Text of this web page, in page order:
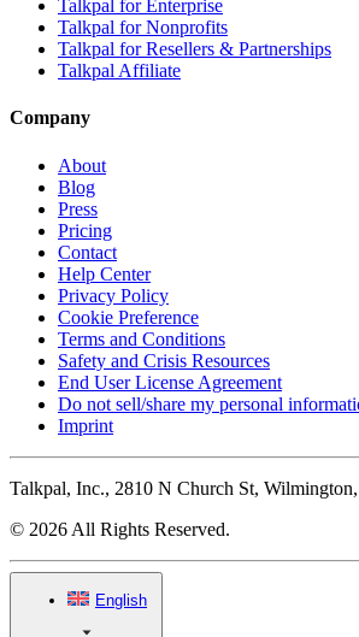
Talkpal for Enterprise
Talkpal for Nonprofits
Talkpal for Resellers & Partnerships
Talkpal Affiliate
Company
About
Blog
Press
Pricing
Contact
Help Center
Privacy Policy
Cookie Preference
Terms and Conditions
Safety and Crisis Resources
End User License Agreement
Do not sell/share my personal
Imprint
Talkpal, Inc., 2810 N Church St,
© 2026 All Rights Reserved.
English